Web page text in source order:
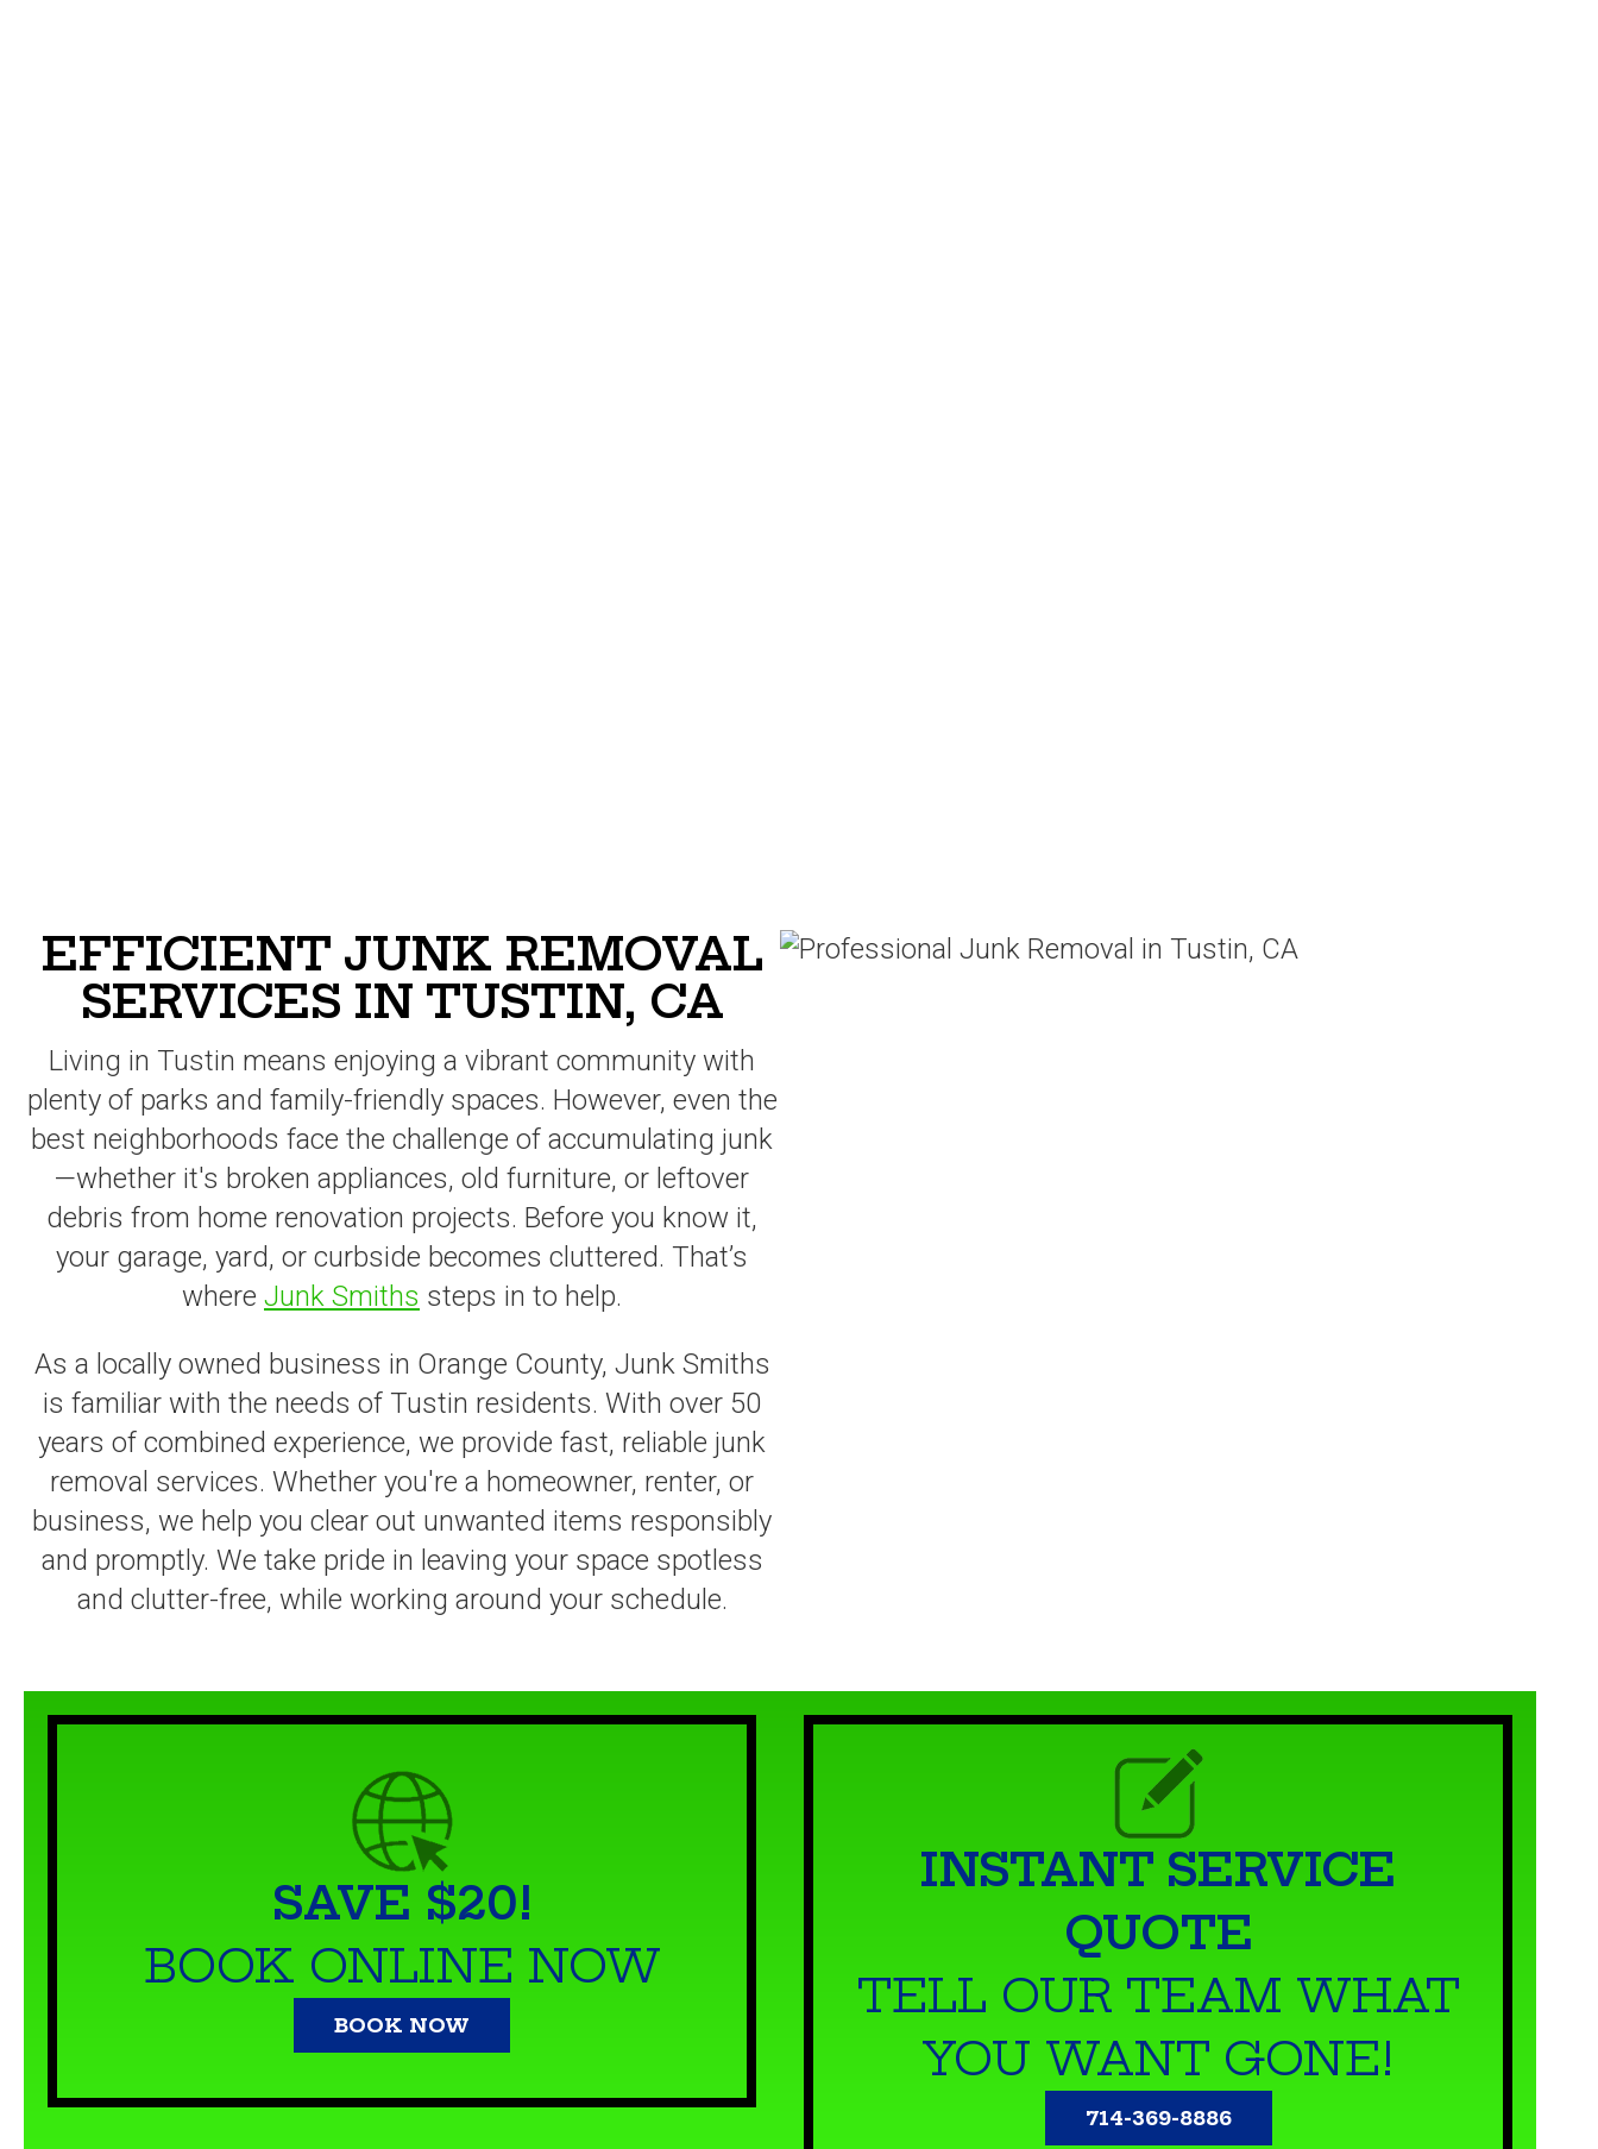
EFFICIENT JUNK REMOVAL
SERVICES IN TUSTIN, CA
Living in Tustin means enjoying a vibrant community with
plenty of parks and family-friendly spaces. However, even the
best neighborhoods face the challenge of accumulating junk
—whether it's broken appliances, old furniture, or leftover
debris from home renovation projects. Before you know it,
your garage, yard, or curbside becomes cluttered. That’s
where Junk Smiths steps in to help.
As a locally owned business in Orange County, Junk Smiths
is familiar with the needs of Tustin residents. With over 50
years of combined experience, we provide fast, reliable junk
removal services. Whether you're a homeowner, renter, or
business, we help you clear out unwanted items responsibly
and promptly. We take pride in leaving your space spotless
and clutter-free, while working around your schedule.
SAVE $20!
BOOK ONLINE NOW
BOOK NOW
INSTANT SERVICE
QUOTE
TELL OUR TEAM WHAT
YOU WANT GONE!
714-369-8886